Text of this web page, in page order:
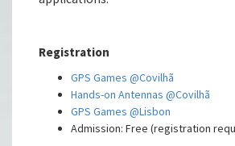
Registration
GPS Games @Covilhã
Hands-on Antennas @Covilhã
GPS Games @Lisbon
Admission: Free (registration